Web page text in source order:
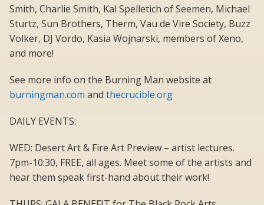
Smith, Charlie Smith, Kal Spelletich of Seemen, Michael
Sturtz, Sun Brothers, Therm, Vau de Vire Society, Buzz
Volker, DJ Vordo, Kasia Wojnarski, members of Xeno,
and more!
See more info on the Burning Man website at
burningman.com and thecrucible.org
DAILY EVENTS:
WED: Desert Art & Fire Art Preview – artist lectures.
7pm-10:30, FREE, all ages. Meet some of the artists and
hear them speak first-hand about their work!